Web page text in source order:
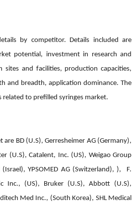
by competitor. Details included are
potential, investment in research and
and facilities, production capacities,
and breadth, application dominance. The
to prefilled syringes market.
BD (U.S), Gerresheimer AG (Germany),
(U.S), Catalent, Inc. (US), Weigao Group
YPSOMED AG (Switzerland), ), F.
Inc., (US), Bruker (U.S), Abbott (U.S),
Med Inc., (South Korea), SHL Medical